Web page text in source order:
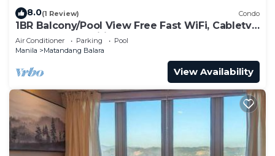
8.0(1 Review) Condo
1BR Balcony/Pool View Free Fast WiFi, Cabletv,
KTV, Free amenities and BoauGames
Air Conditioner Parking
Pool
Manila
Matandang Balara
View Availability